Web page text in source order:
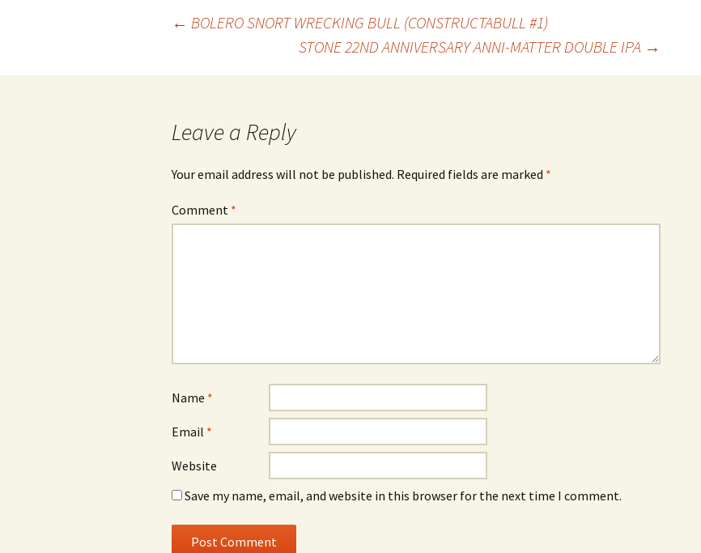
navigation
← BOLERO SNORT WRECKING BULL (CONSTRUCTABULL #1)
STONE 22ND ANNIVERSARY ANNI-MATTER DOUBLE IPA →
Leave a Reply
Your email address will not be published. Required fields are marked *
Comment *
Name *
Email *
Website
Save my name, email, and website in this browser for the next time I comment.